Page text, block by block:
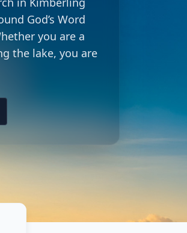
God’s Word
you are a
the lake, you are
IN A NEW TAB ON YOUTUBE)